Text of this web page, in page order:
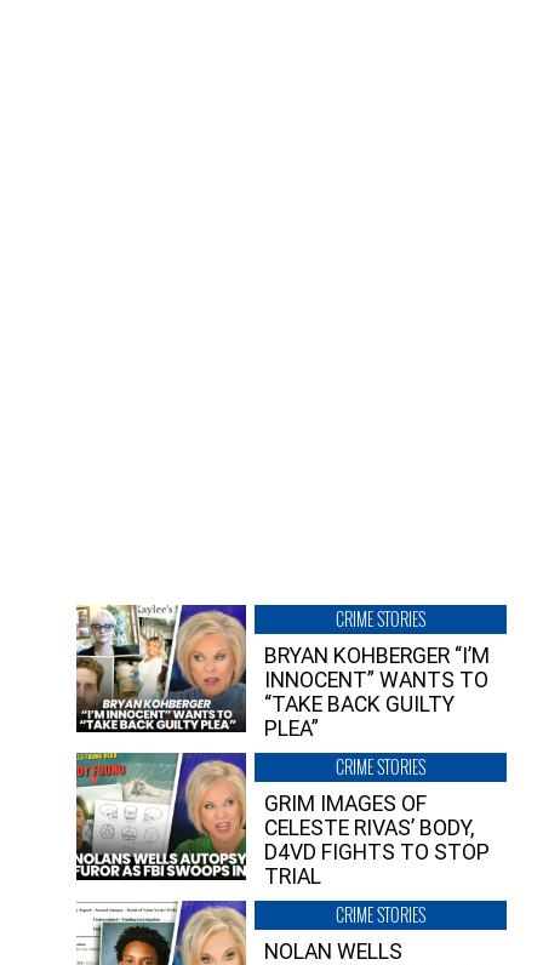
CRIME STORIES
BRYAN KOHBERGER “I’M
INNOCENT” WANTS TO
“TAKE BACK GUILTY
PLEA”
CRIME STORIES
GRIM IMAGES OF
CELESTE RIVAS’ BODY,
D4VD FIGHTS TO STOP
TRIAL
CRIME STORIES
NOLAN WELLS